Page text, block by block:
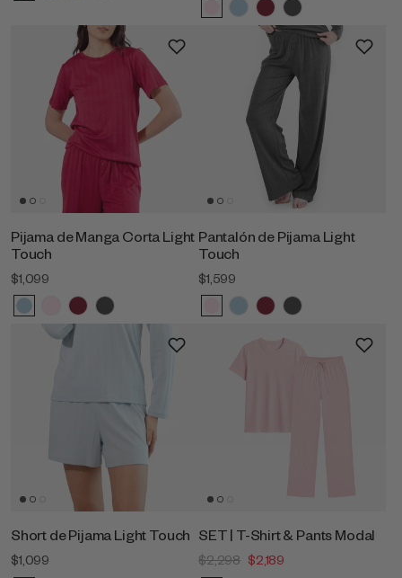
Pijama de Manga Corta Light
Touch
$1,099
Pantalón de Pijama Light
Touch
$1,599
Short de Pijama Light Touch
$1,099
SET | T-Shirt & Pants Modal
$2,298 $2,189